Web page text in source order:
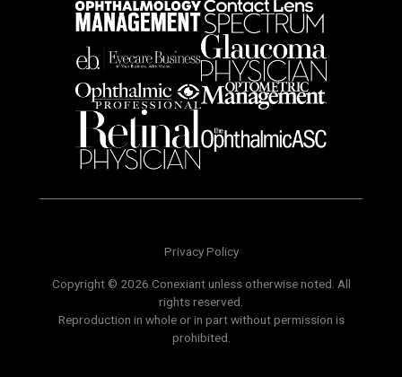
Privacy Policy
Copyright © 2026 Conexiant unless otherwise noted. All
rights reserved.
Reproduction in whole or in part without permission is
prohibited.